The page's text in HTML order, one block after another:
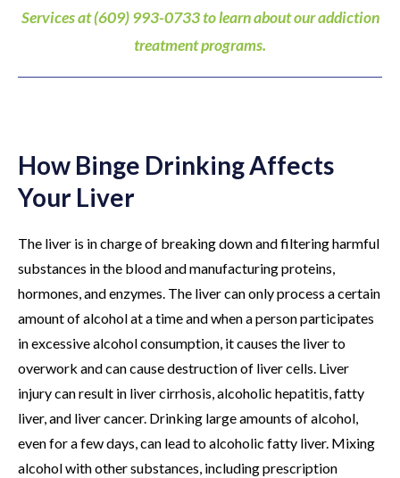
Services at (609) 993-0733 to learn about our addiction
treatment programs.
How Binge Drinking Affects
Your Liver
The liver is in charge of breaking down and filtering harmful
substances in the blood and manufacturing proteins,
hormones, and enzymes. The liver can only process a certain
amount of alcohol at a time and when a person participates
in excessive alcohol consumption, it causes the liver to
overwork and can cause destruction of liver cells. Liver
injury can result in liver cirrhosis, alcoholic hepatitis, fatty
liver, and liver cancer. Drinking large amounts of alcohol,
even for a few days, can lead to alcoholic fatty liver. Mixing
alcohol with other substances, including prescription